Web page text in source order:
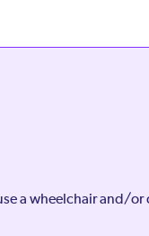
a wheelchair and/or